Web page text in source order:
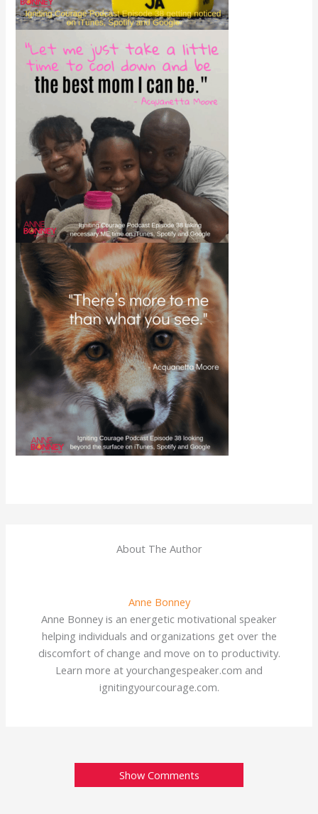
About The Author
Anne Bonney
Anne Bonney is an energetic motivational speaker
helping individuals and organizations get over the
discomfort of change and move on to productivity.
Learn more at yourchangespeaker.com and
ignitingyourcourage.com.
Show Comments